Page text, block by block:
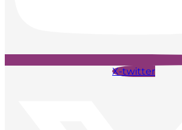
X-twitter